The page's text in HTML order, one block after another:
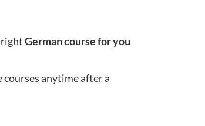
German course for you
anytime after a